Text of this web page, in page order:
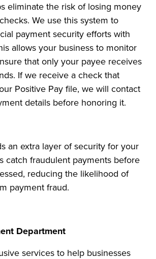
eliminate the risk of losing money
We use this system to
payment security efforts with
allows your business to monitor
that only your payee receives
If we receive a check that
Positive Pay file, we will contact
details before honoring it.
an extra layer of security for your
catch fraudulent payments before
reducing the likelihood of
payment fraud.
Department
services to help businesses